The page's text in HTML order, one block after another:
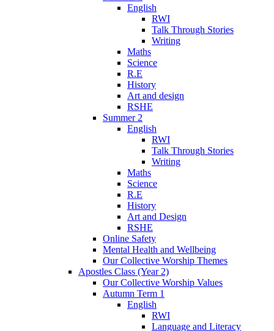
English
RWI
Talk Through Stories
Writing
Maths
Science
R.E
History
Art and design
RSHE
Summer 2
English
RWI
Talk Through Stories
Writing
Maths
Science
R.E
History
Art and Design
RSHE
Online Safety
Mental Health and Wellbeing
Our Collective Worship Themes
Apostles Class (Year 2)
Our Collective Worship Values
Autumn Term 1
English
RWI
Language and Literacy